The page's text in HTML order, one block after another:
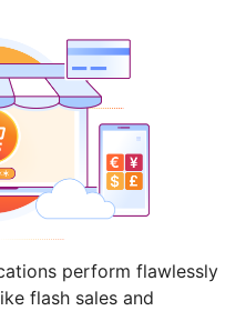
perform flawlessly
flash sales and